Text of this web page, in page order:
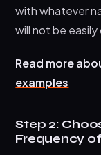
with whatever
will not be
Read more
examples
Step 2:
Frequency